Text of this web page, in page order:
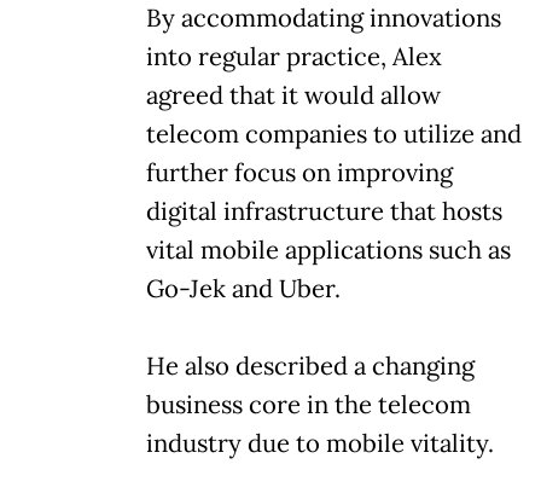
By accommodating innovations
into regular practice, Alex
agreed that it would allow
telecom companies to utilize and
further focus on improving
digital infrastructure that hosts
vital mobile applications such as
Go-Jek and Uber.
He also described a changing
business core in the telecom
industry due to mobile vitality.